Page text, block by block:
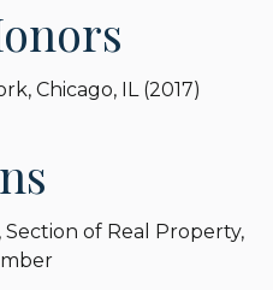
Chicago, IL (2017)
Section of Real Property,